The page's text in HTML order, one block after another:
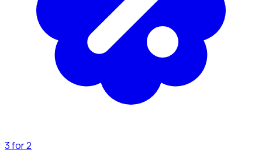
3 for 2